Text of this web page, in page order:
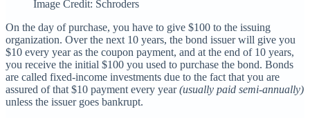
Image Credit: Schroders
On the day of purchase, you have to give $100 to the issuing
organization. Over the next 10 years, the bond issuer will give you
$10 every year as the coupon payment, and at the end of 10 years,
you receive the initial $100 you used to purchase the bond. Bonds
are called fixed-income investments due to the fact that you are
assured of that $10 payment every year(usually paid semi-annually)
unless the issuer goes bankrupt.